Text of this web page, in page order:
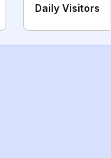
Daily Visitors